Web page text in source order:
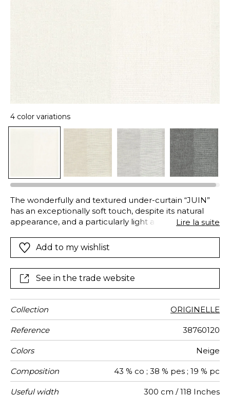
4 color variations
The wonderfully and textured under-curtain “JUIN”
has an exceptionally soft touch, despite its natural
appearance, and a particularly light and fluid drape.
contrast in the weave, the soft shades are pleasantly
muted: snow, fog, linen or slate.
Lire la suite
Add to my wishlist
See in the trade website
Collection ORIGINELLE
Reference 38760120
Colors Neige
Composition 43 % co ; 38 % pes ; 19 % pc
Useful width 300 cm / 118 Inches